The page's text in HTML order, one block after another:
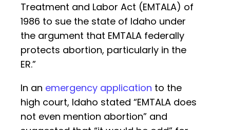
Treatment and Labor Act (EMTALA) of
1986 to sue the state of Idaho under
the argument that EMTALA federally
protects abortion, particularly in the
ER.”
In an emergency application to the
high court, Idaho stated “EMTALA does
not even mention abortion” and